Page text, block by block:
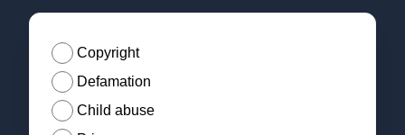
Copyright
Defamation
Child abuse